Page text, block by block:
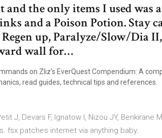
and the only items I used was
and a Poison Potion. Stay
Regen up, Paralyze/Slow/Dia
wall for…
on Zliz's EverQuest Compendium: A
read guides, technical tips and references.
J, Devars F, Ignatow I, Nizou JY, Benkirane
fsx patches internet via anything baby.